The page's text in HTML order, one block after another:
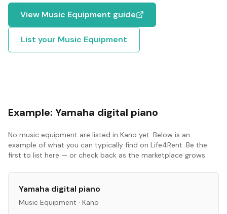
View Music Equipment guide
List your Music Equipment
Example: Yamaha digital piano
No music equipment are listed in Kano yet. Below is an
example of what you can typically find on Life4Rent. Be the
first to list here — or check back as the marketplace grows.
Yamaha digital piano
Music Equipment · Kano